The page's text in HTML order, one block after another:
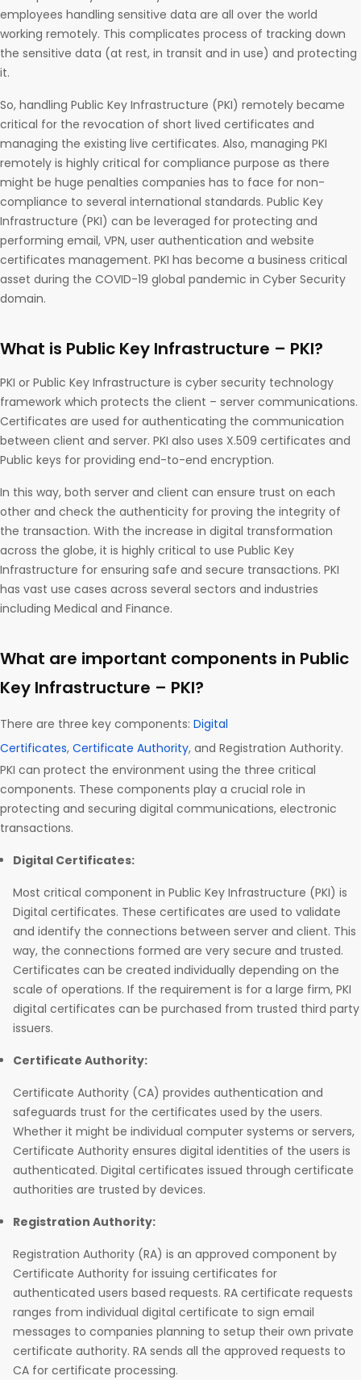
employees handling sensitive data are all over the world
working remotely. This complicates process of tracking down
the sensitive data (at rest, in transit and in use) and protecting
it.
So, handling Public Key Infrastructure (PKI) remotely became
critical for the revocation of short lived certificates and
managing the existing live certificates. Also, managing PKI
remotely is highly critical for compliance purpose as there
might be huge penalties companies has to face for non-
compliance to several international standards. Public Key
Infrastructure (PKI) can be leveraged for protecting and
performing email, VPN, user authentication and website
certificates management. PKI has become a business critical
asset during the COVID-19 global pandemic in Cyber Security
domain.
What is Public Key Infrastructure – PKI?
PKI or Public Key Infrastructure is cyber security technology
framework which protects the client – server communications.
Certificates are used for authenticating the communication
between client and server. PKI also uses X.509 certificates and
Public keys for providing end-to-end encryption.
In this way, both server and client can ensure trust on each
other and check the authenticity for proving the integrity of
the transaction. With the increase in digital transformation
across the globe, it is highly critical to use Public Key
Infrastructure for ensuring safe and secure transactions. PKI
has vast use cases across several sectors and industries
including Medical and Finance.
What are important components in Public
Key Infrastructure – PKI?
There are three key components: Digital
Certificates, Certificate Authority, and Registration Authority.
PKI can protect the environment using the three critical
components. These components play a crucial role in
protecting and securing digital communications, electronic
transactions.
Digital Certificates:
Most critical component in Public Key Infrastructure (PKI) is
Digital certificates. These certificates are used to validate
and identify the connections between server and client. This
way, the connections formed are very secure and trusted.
Certificates can be created individually depending on the
scale of operations. If the requirement is for a large firm, PKI
digital certificates can be purchased from trusted third party
issuers.
Certificate Authority:
Certificate Authority (CA) provides authentication and
safeguards trust for the certificates used by the users.
Whether it might be individual computer systems or servers,
Certificate Authority ensures digital identities of the users is
authenticated. Digital certificates issued through certificate
authorities are trusted by devices.
Registration Authority:
Registration Authority (RA) is an approved component by
Certificate Authority for issuing certificates for
authenticated users based requests. RA certificate requests
ranges from individual digital certificate to sign email
messages to companies planning to setup their own private
certificate authority. RA sends all the approved requests to
CA for certificate processing.